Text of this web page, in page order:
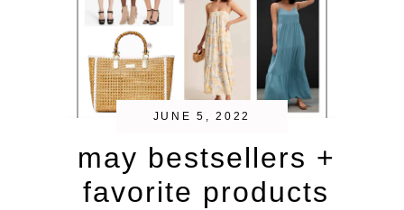
JUNE 5, 2022
may bestsellers +
favorite products